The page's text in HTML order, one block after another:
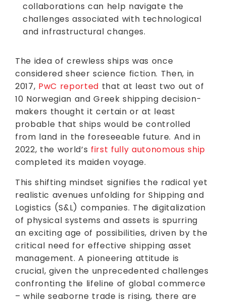
collaborations can help navigate the
challenges associated with technological
and infrastructural changes.
The idea of crewless ships was once
considered sheer science fiction. Then, in
2017, PwC reported that at least two out of
10 Norwegian and Greek shipping decision-
makers thought it certain or at least
probable that ships would be controlled
from land in the foreseeable future. And in
2022, the world’s first fully autonomous ship
completed its maiden voyage.
This shifting mindset signifies the radical yet
realistic avenues unfolding for Shipping and
Logistics (S&L) companies. The digitalization
of physical systems and assets is spurring
an exciting age of possibilities, driven by the
critical need for effective shipping asset
management. A pioneering attitude is
crucial, given the unprecedented challenges
confronting the lifeline of global commerce
– while seaborne trade is rising, there are